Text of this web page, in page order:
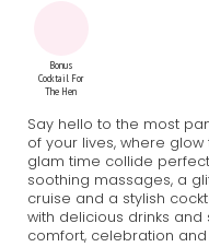
Bonus
Cocktail For
The Hen
Say hello to the most
of your lives, where
glam time collide
soothing massages, a
cruise and a stylish
with delicious drinks and
comfort, celebration